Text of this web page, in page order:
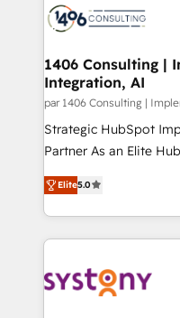
ード受賞・HUGリー
HubSpot大百科 出版 CRM・AI活用に関するご相談、現
状整理の壁打ちなど、
せください。
marketing automation
allowing companies
the needs of the customer. We are part of
Group, a group of
companies that
Competence Centers:
The synergies
together with the
to accompany
transformation journey.
1406 Consulting |
Integration, AI
par 1406 Consulting |
Strategic HubSpot
Partner As an Elite HubSpot Partner, 1406 Consulting
helps mid-market
they sell, market, and
HubSpot—we teach
to help you keep winning. What We Do
Data & Content 📈
Elite5.0